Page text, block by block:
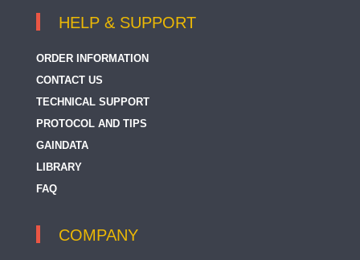
HELP & SUPPORT
ORDER INFORMATION
CONTACT US
TECHNICAL SUPPORT
PROTOCOL AND TIPS
GAINDATA
LIBRARY
FAQ
COMPANY